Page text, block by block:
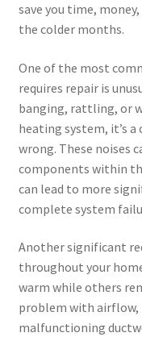
save you time,
the colder months.
One of the most
requires repair is
banging, rattling, or
heating system, it’s
wrong. These noises
components within
can lead to more
complete system
Another significant
throughout your
warm while others
problem with airflow,
malfunctioning